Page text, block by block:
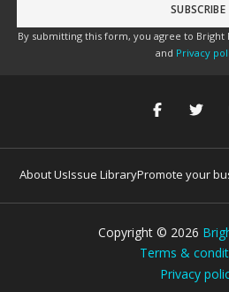
By submitting this form, you agree to Bright
and Privacy
About UsIssue LibraryPromote your
Copyright © 2026
Terms &
Privacy